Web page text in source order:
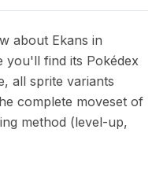
about Ekans in
you'll find its Pokédex
all sprite variants
complete moveset of
method (level-up,